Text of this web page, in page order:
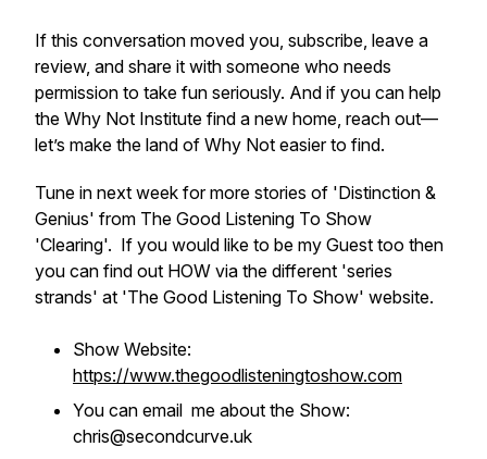
If this conversation moved you, subscribe, leave a
review, and share it with someone who needs
permission to take fun seriously. And if you can help
the Why Not Institute find a new home, reach out—
let’s make the land of Why Not easier to find.
Tune in next week for more stories of 'Distinction &
Genius' from The Good Listening To Show
'Clearing'. If you would like to be my Guest too then
you can find out HOW via the different 'series
strands' at 'The Good Listening To Show' website.
Show Website:
https://www.thegoodlisteningtoshow.com
You can email me about the Show:
chris@secondcurve.uk